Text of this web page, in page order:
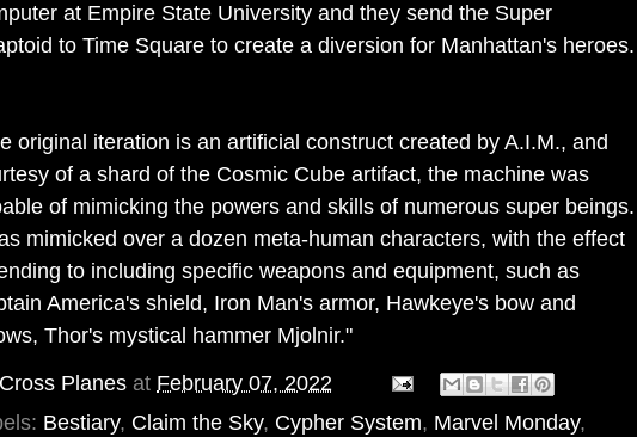
at Empire State University and they send the Super
to Time Square to create a diversion for Manhattan's heroes.
original iteration is an artificial construct created by A.I.M., and
of a shard of the Cosmic Cube artifact, the machine was
of mimicking the powers and skills of numerous super beings.
mimicked over a dozen meta-human characters, with the effect
to including specific weapons and equipment, such as
America's shield, Iron Man's armor, Hawkeye's bow and
Thor's mystical hammer Mjolnir."
Cross Planes at February 07, 2022
Bestiary, Claim the Sky, Cypher System, Marvel Monday,